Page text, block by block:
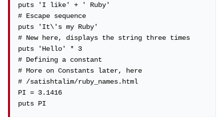
puts 'I like' + ' Ruby'
# Escape sequence
puts 'It\'s my Ruby'
# New here, displays the string three times
puts 'Hello' * 3
# Defining a constant
# More on Constants later, here
# /satishtalim/ruby_names.html
PI = 3.1416
puts PI